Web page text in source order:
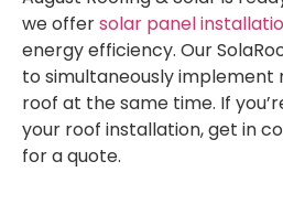
we offersolar panel
energy efficiency. Our
to simultaneously implement
roof at the same time. If
your roof installation, get in
for a quote.